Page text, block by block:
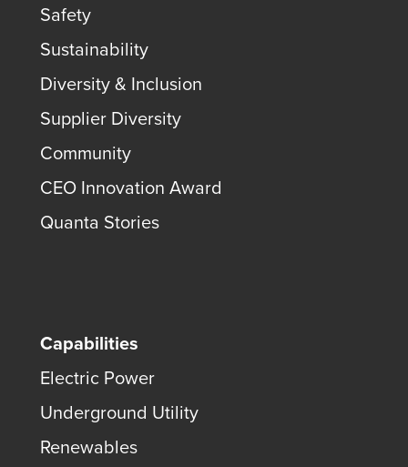
Safety
Sustainability
Diversity & Inclusion
Supplier Diversity
Community
CEO Innovation Award
Quanta Stories
Capabilities
Electric Power
Underground Utility
Renewables